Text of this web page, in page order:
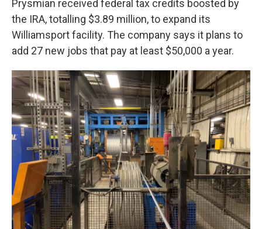
Prysmian received federal tax credits boosted by
the IRA, totalling $3.89 million, to expand its
Williamsport facility. The company says it plans to
add 27 new jobs that pay at least $50,000 a year.